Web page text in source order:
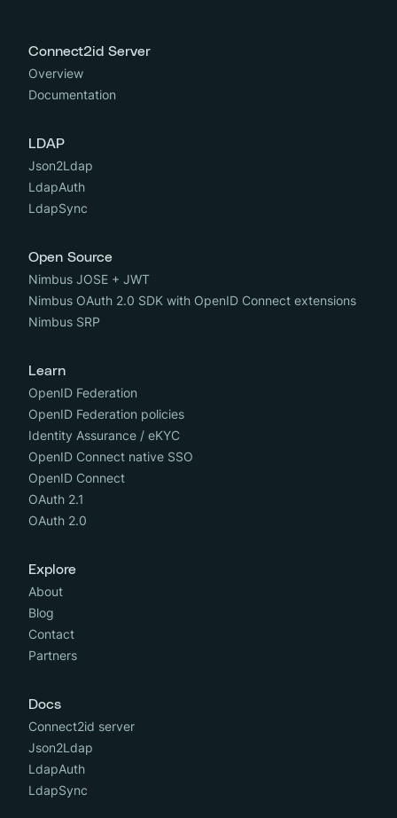
Connect2id Server
Overview
Documentation
LDAP
Json2Ldap
LdapAuth
LdapSync
Open Source
Nimbus JOSE + JWT
Nimbus OAuth 2.0 SDK with OpenID Connect extensions
Nimbus SRP
Learn
OpenID Federation
OpenID Federation policies
Identity Assurance / eKYC
OpenID Connect native SSO
OpenID Connect
OAuth 2.1
OAuth 2.0
Explore
About
Blog
Contact
Partners
Docs
Connect2id server
Json2Ldap
LdapAuth
LdapSync